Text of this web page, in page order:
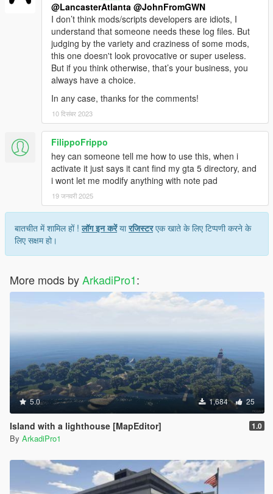
@LancasterAtlanta @JohnFromGWN
I don’t think mods/scripts developers are idiots, I
understand that someone needs these log files. But
judging by the variety and craziness of some mods,
this one doesn't look provocative or super useless.
But if you think otherwise, that’s your business, you
always have a choice.
In any case, thanks for the comments!
10 दिसंबर 2023
FilippoFrippo
hey can someone tell me how to use this, when i
activate it just says it cant find my gta 5 directory, and
i wont let me modify anything with note pad
19 जनवरी 2025
बातचीत में शामिल हों !लॉग इन करेंयारजिस्टरएक खाते के लिए टिप्पणी करने के
लिए सक्षम हो।
More mods byArkadiPro1:
5.0 1,684 25
Island with a lighthouse [MapEditor] 1.0
By ArkadiPro1